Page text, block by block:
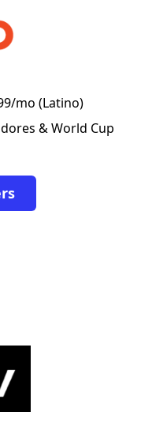
mo (Latino)
& World Cup